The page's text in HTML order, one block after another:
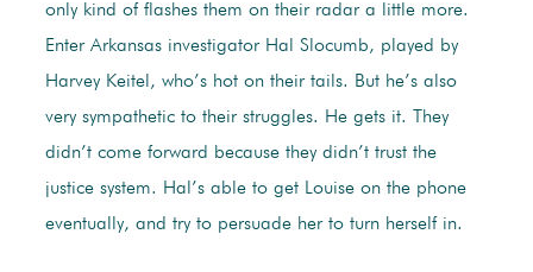
only kind of flashes them on their radar a little more.
Enter Arkansas investigator Hal Slocumb, played by
Harvey Keitel, who’s hot on their tails. But he’s also
very sympathetic to their struggles. He gets it. They
didn’t come forward because they didn’t trust the
justice system. Hal’s able to get Louise on the phone
eventually, and try to persuade her to turn herself in.